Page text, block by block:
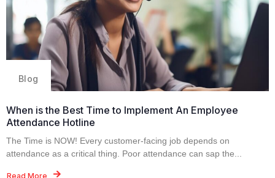
Blog
When is the Best Time to Implement An Employee
Attendance Hotline
The Time is NOW! Every customer-facing job depends on
attendance as a critical thing. Poor attendance can sap the...
Read More